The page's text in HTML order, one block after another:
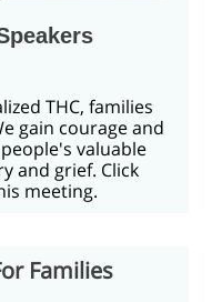
THC, families
gain courage and
valuable
and grief. Click
meeting.
Families